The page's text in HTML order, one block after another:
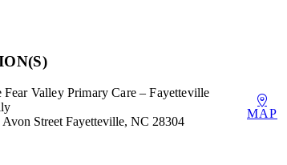
Fear Valley Primary Care – Fayetteville
Avon Street Fayetteville, NC 28304
MAP